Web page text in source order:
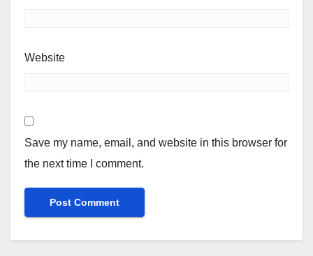
Website
Save my name, email, and website in this browser for
the next time I comment.